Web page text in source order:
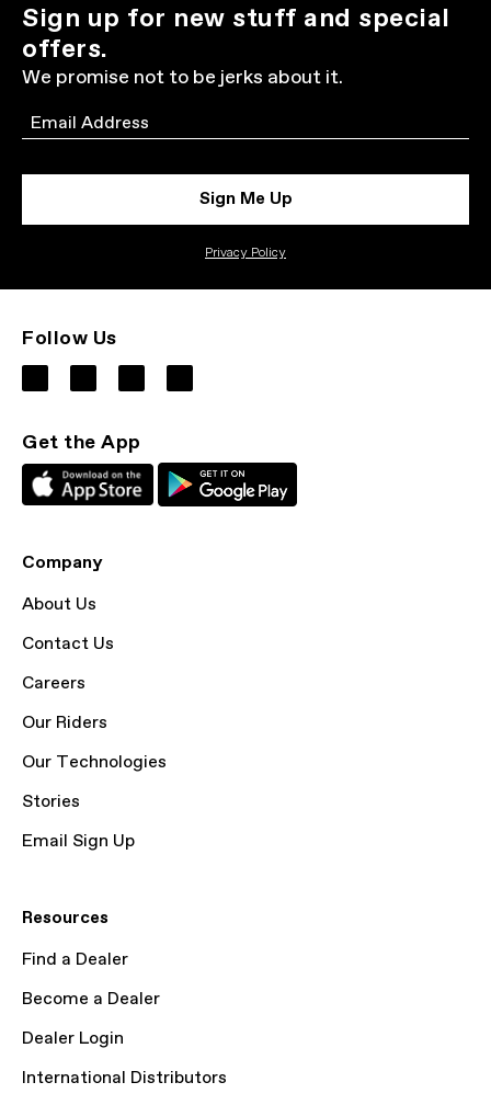
Sign up for new stuff and special
offers.
We promise not to be jerks about it.
Email
Sign Me Up
Privacy Policy
Follow Us
Get the App
Company
About Us
Contact Us
Careers
Our Riders
Our Technologies
Stories
Email Sign Up
Resources
Find a Dealer
Become a Dealer
Dealer Login
International Distributors